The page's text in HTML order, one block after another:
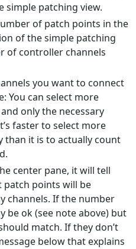
simple patching view.
of patch points in the
of the simple patching
of controller channels
you want to connect
You can select more
only the necessary
faster to select more
than it is to actually count
center pane, it will tell
patch points will be
channels. If the number
be ok (see note above) but
match. If they don’t
below that explains